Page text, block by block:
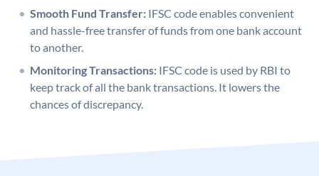
Smooth Fund Transfer: IFSC code enables convenient
and hassle-free transfer of funds from one bank account
to another.
Monitoring Transactions: IFSC code is used by RBI to
keep track of all the bank transactions. It lowers the
chances of discrepancy.